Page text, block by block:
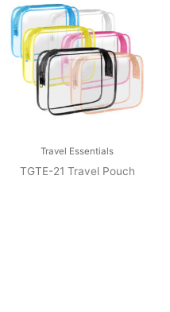
Travel Essentials
TGTE-21 Travel Pouch